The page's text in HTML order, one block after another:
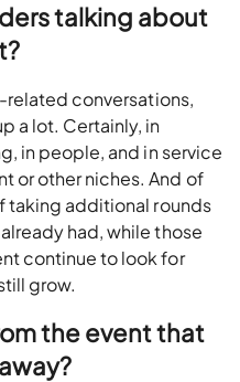
talking about
related conversations,
a lot. Certainly, in
in people, and in service
or other niches. And of
taking additional rounds
had, while those
continue to look for
grow.
the event that